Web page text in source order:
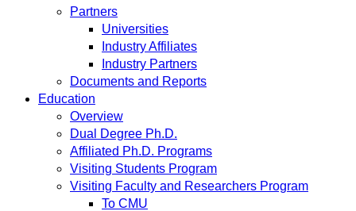
Partners
Universities
Industry Affiliates
Industry Partners
Documents and Reports
Education
Overview
Dual Degree Ph.D.
Affiliated Ph.D. Programs
Visiting Students Program
Visiting Faculty and Researchers Program
To CMU